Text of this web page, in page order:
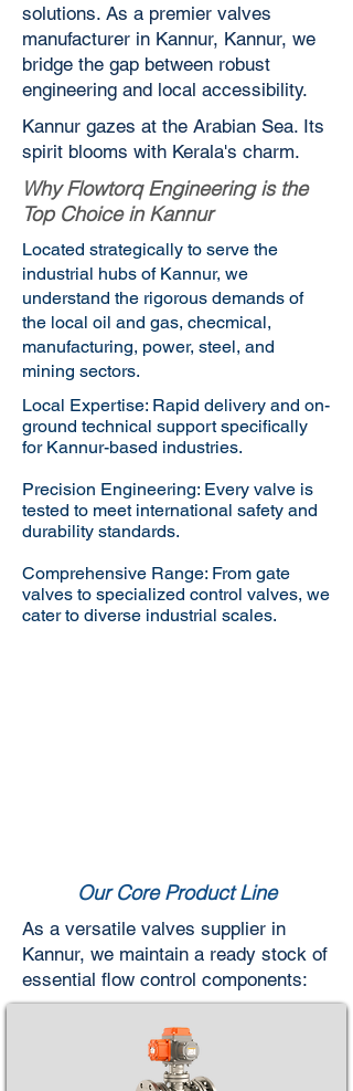
solutions. As a premier valves
manufacturer in Kannur, Kannur, we
bridge the gap between robust
engineering and local accessibility.
Kannur gazes at the Arabian Sea. Its
spirit blooms with Kerala's charm.
Why Flowtorq Engineering is the
Top Choice in Kannur
Located strategically to serve the
industrial hubs of Kannur, we
understand the rigorous demands of
the local oil and gas, checmical,
manufacturing, power, steel, and
mining sectors.
Local Expertise: Rapid delivery and on-
ground technical support specifically
for Kannur-based industries.
Precision Engineering: Every valve is
tested to meet international safety and
durability standards.
Comprehensive Range: From gate
valves to specialized control valves, we
cater to diverse industrial scales.
Our Core Product Line
As a versatile valves supplier in
Kannur, we maintain a ready stock of
essential flow control components: